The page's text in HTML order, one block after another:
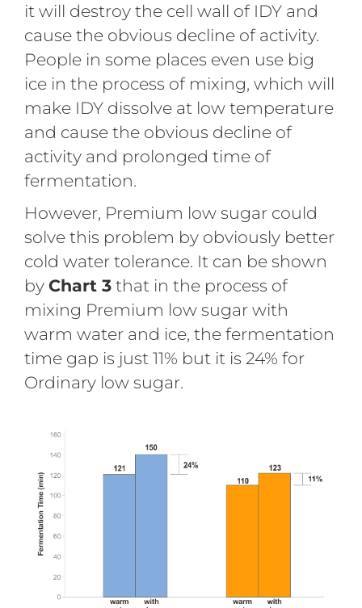
it will destroy the cell wall of IDY and
cause the obvious decline of activity.
People in some places even use big
ice in the process of mixing, which will
make IDY dissolve at low temperature
and cause the obvious decline of
activity and prolonged time of
fermentation.
However, Premium low sugar could
solve this problem by obviously better
cold water tolerance. It can be shown
by Chart 3that in the process of
mixing Premium low sugar with
warm water and ice, the fermentation
time gap is just 11% but it is 24% for
Ordinary low sugar.